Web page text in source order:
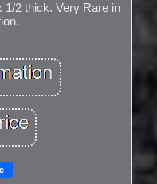
1/2 thick. Very Rare in